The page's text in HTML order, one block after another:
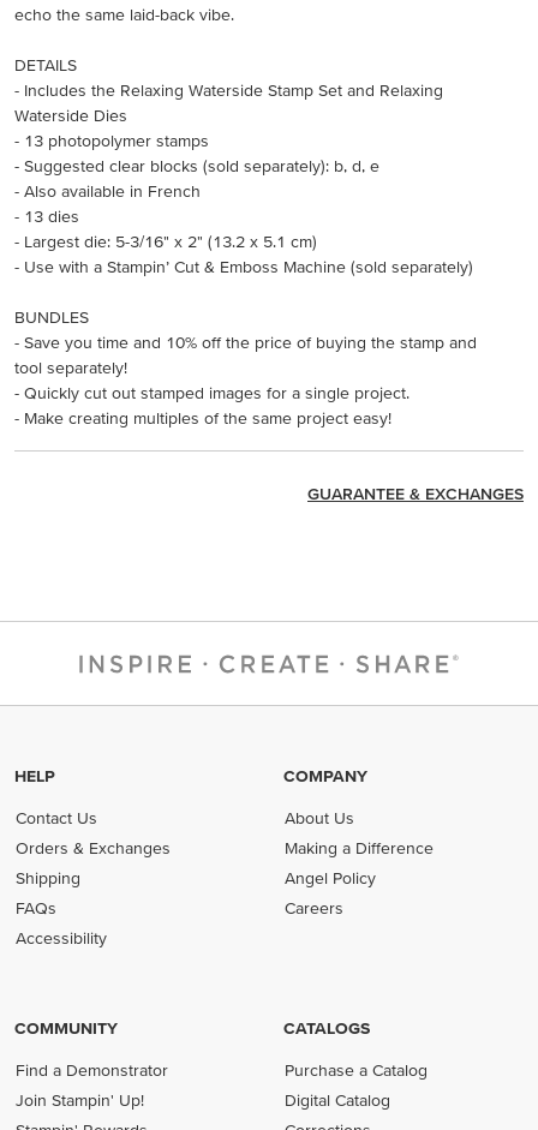
echo the same laid-back vibe.
DETAILS
- Includes the Relaxing Waterside Stamp Set and Relaxing
Waterside Dies
- 13 photopolymer stamps
- Suggested clear blocks (sold separately): b, d, e
- Also available in French
- 13 dies
- Largest die: 5-3/16" x 2" (13.2 x 5.1 cm)
- Use with a Stampin’ Cut & Emboss Machine (sold separately)
BUNDLES
- Save you time and 10% off the price of buying the stamp and
tool separately!
- Quickly cut out stamped images for a single project.
- Make creating multiples of the same project easy!
GUARANTEE & EXCHANGES
HELP
Contact Us
Orders & Exchanges
Shipping
FAQs
Accessibility
COMPANY
About Us
Making a Difference
Angel Policy
Careers
COMMUNITY
Find a Demonstrator
Join Stampin' Up!
CATALOGS
Purchase a Catalog
Digital Catalog